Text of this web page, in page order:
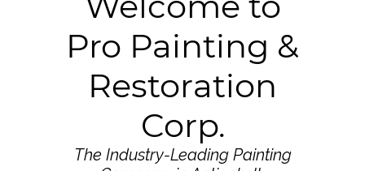
Pro Painting &
Restoration
Corp.
The Industry-Leading Painting